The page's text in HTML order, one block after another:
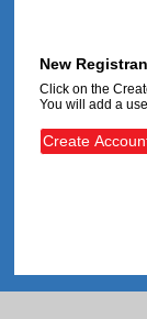
New
Click on the
You will add a